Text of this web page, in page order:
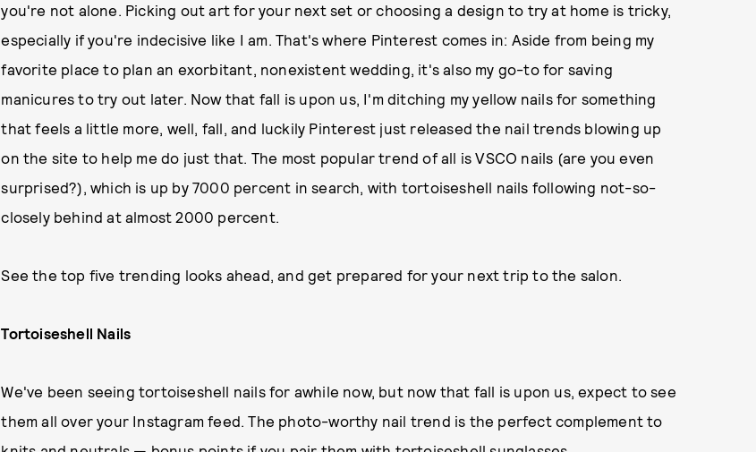
you're not alone. Picking out art for your next set or choosing a design to try at home is tricky,
especially if you're indecisive like I am. That's where Pinterest comes in: Aside from being my
favorite place to plan an exorbitant, nonexistent wedding, it's also my go-to for saving
manicures to try out later. Now that fall is upon us, I'm ditching my yellow nails for something
that feels a little more, well, fall, and luckily Pinterest just released the nail trends blowing up
on the site to help me do just that. The most popular trend of all is VSCO nails (are you even
surprised?), which is up by 7000 percent in search, with tortoiseshell nails following not-so-
closely behind at almost 2000 percent.
See the top five trending looks ahead, and get prepared for your next trip to the salon.
Tortoiseshell Nails
We've been seeing tortoiseshell nails for awhile now, but now that fall is upon us, expect to see
them all over your Instagram feed. The photo-worthy nail trend is the perfect complement to